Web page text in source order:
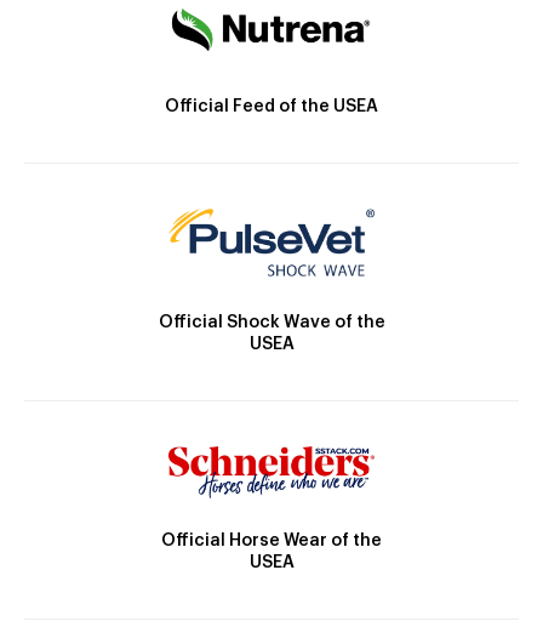
Official Feed of the USEA
Official Shock Wave of the
USEA
Official Horse Wear of the
USEA